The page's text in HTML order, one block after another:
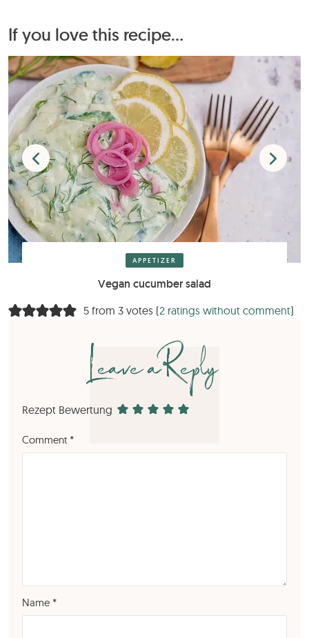
If you love this recipe...
APPETIZER
Vegan cucumber salad
5 from 3 votes (2 ratings without comment)
Leave a Reply
Rezept Bewertung
Comment *
Name *